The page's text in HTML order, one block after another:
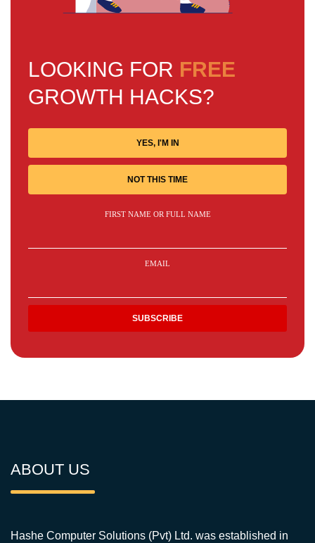
LOOKING FOR FREE
GROWTH HACKS?
YES, I'M IN
NOT THIS TIME
FIRST NAME OR FULL NAME
EMAIL
ABOUT US
Hashe Computer Solutions (Pvt) Ltd. was established in